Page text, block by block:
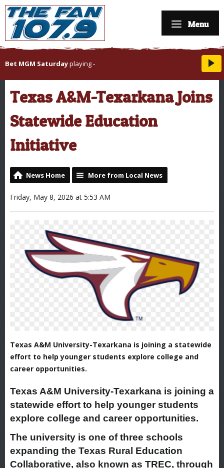
Menu
Bet MGM Saturdayplaying-
Texas A&M-Texarkana Joins
Statewide Education
Initiative
News Home More from Local News
Friday, May 8, 2026 at 5:53 AM
Texas A&M University-Texarkana is joining a statewide
effort to help younger students explore college and
career opportunities.
Texas A&M University-Texarkana is joining a
statewide effort to help younger students
explore college and career opportunities.
The university is one of three schools
expanding the Texas Rural Education
Collaborative, also known as TREC, through